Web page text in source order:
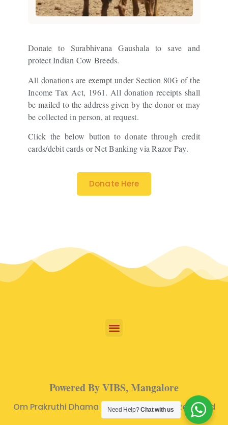
Donate to Surabhivana Gaushala to save and
protect Indian Cow Breeds.
All donations are exempt under Section 80G of the
Income Tax Act, 1961. All donation receipts shall
be mailed to the address given by the donor or may
be collected in person, at request.
Click the below button to donate through credit
cards/debit cards or Net Banking via Razor Pay.
Donate Here
Powered By VIBS, Mangalore
Om Prakruthi Dhama © 2024 | All Rights Reserved
Need Help?Chat with us